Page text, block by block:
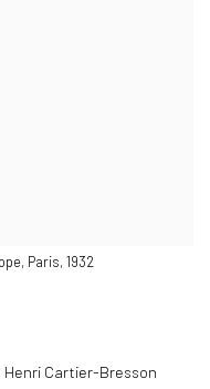
Paris, 1932
Cartier-Bresson